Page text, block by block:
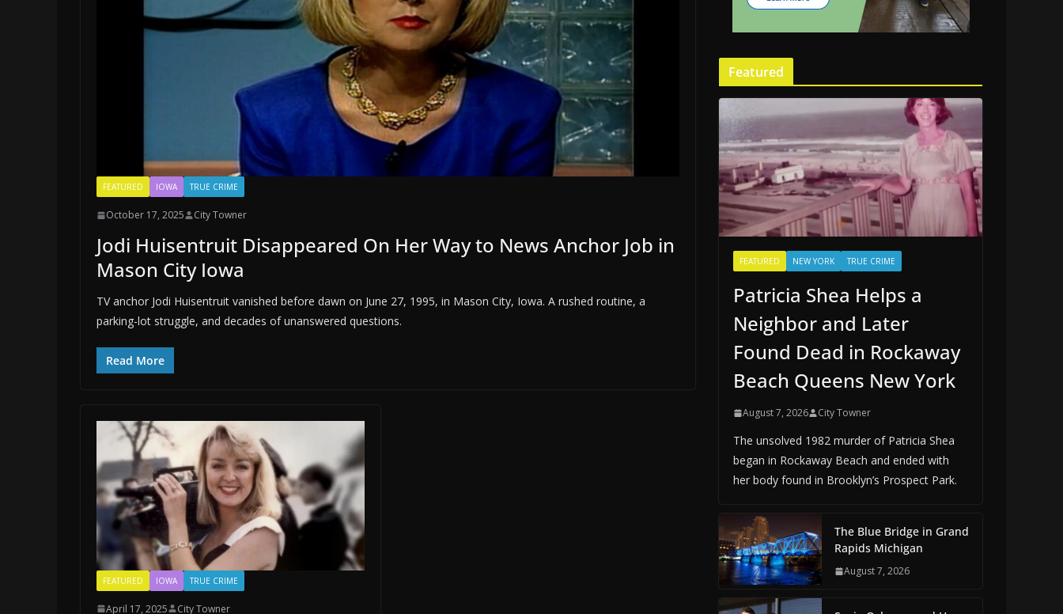
FEATURED IOWA TRUE CRIME
October 17, 2025 City Towner
Jodi Huisentruit Disappeared On Her Way to News Anchor Job in
Mason City Iowa
TV anchor Jodi Huisentruit vanished before dawn on June 27, 1995, in Mason City, Iowa. A rushed routine, a
parking-lot struggle, and decades of unanswered questions.
Read More
FEATURED IOWA TRUE CRIME
April 17, 2025 City Towner
Featured
FEATURED NEW YORK TRUE CRIME
Patricia Shea Helps a
Neighbor and Later
Found Dead in Rockaway
Beach Queens New York
August 7, 2026 City Towner
The unsolved 1982 murder of Patricia Shea
began in Rockaway Beach and ended with
her body found in Brooklyn’s Prospect Park.
The Blue Bridge in Grand
Rapids Michigan
August 7, 2026